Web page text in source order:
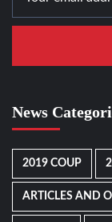
News
2019 COUP
ARTICLES AND